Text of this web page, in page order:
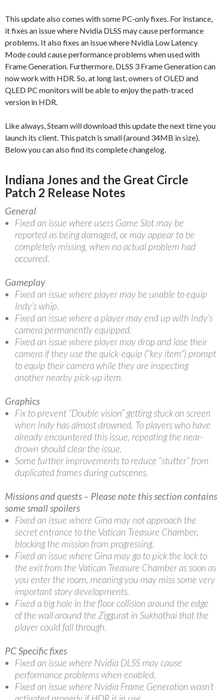
This update also comes with some PC-only fixes. For instance,
it fixes an issue where Nvidia DLSS may cause performance
problems. It also fixes an issue where Nvidia Low Latency
Mode could cause performance problems when used with
Frame Generation. Furthermore, DLSS 3 Frame Generation can
now work with HDR. So, at long last, owners of OLED and
QLED PC monitors will be able to enjoy the path-traced
version in HDR.
Like always, Steam will download this update the next time you
launch its client. This patch is small (around 34MB in size).
Below you can also find its complete changelog.
Indiana Jones and the Great Circle
Patch 2 Release Notes
General
Fixed an issue where users Game Slot may be
reported as being damaged, or may appear to be
completely missing, when no actual problem had
occurred.
Gameplay
Fixed an issue where player may be unable to equip
Indy’s whip.
Fixed an issue where a player may end up with Indy’s
camera permanently equipped.
Fixed an issue where player may drop and lose their
camera if they use the quick-equip (“key item”) prompt
to equip their camera while they are inspecting
another nearby pick-up item.
Graphics
Fix to prevent “Double vision” getting stuck on screen
when Indy has almost drowned. To players who have
already encountered this issue, repeating the near-
drown should clear the issue.
Some further improvements to reduce “stutter” from
duplicated frames during cutscenes.
Missions and quests – Please note this section contains
some small spoilers
Fixed an issue where Gina may not approach the
secret entrance to the Vatican Treasure Chamber,
blocking the mission from progressing.
Fixed an issue where Gina may go to pick the lock to
the exit from the Vatican Treasure Chamber as soon as
you enter the room, meaning you may miss some very
important story developments.
Fixed a big hole in the floor collision around the edge
of the wall around the Ziggurat in Sukhothai that the
player could fall through.
PC Specific fixes
Fixed an issue where Nvidia DLSS may cause
performance problems when enabled.
Fixed an issue where Nvidia Frame Generation wasn’t